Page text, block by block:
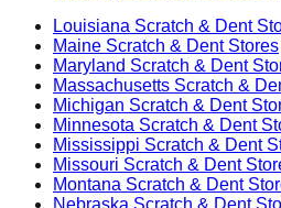
Louisiana Scratch & Dent
Maine Scratch & Dent Stores
Maryland Scratch & Dent
Massachusetts Scratch &
Michigan Scratch & Dent
Minnesota Scratch & Dent
Mississippi Scratch & Dent
Missouri Scratch & Dent
Montana Scratch & Dent